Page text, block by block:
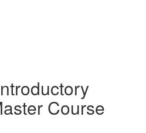
Course